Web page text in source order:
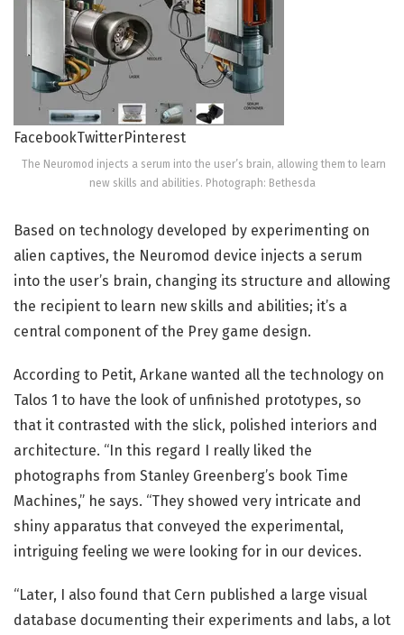
FacebookTwitterPinterest
The Neuromod injects a serum into the user’s brain, allowing them to learn
new skills and abilities. Photograph: Bethesda
Based on technology developed by experimenting on
alien captives, the Neuromod device injects a serum
into the user’s brain, changing its structure and allowing
the recipient to learn new skills and abilities; it’s a
central component of the Prey game design.
According to Petit, Arkane wanted all the technology on
Talos 1 to have the look of unfinished prototypes, so
that it contrasted with the slick, polished interiors and
architecture. “In this regard I really liked the
photographs from Stanley Greenberg’s book Time
Machines,” he says. “They showed very intricate and
shiny apparatus that conveyed the experimental,
intriguing feeling we were looking for in our devices.
“Later, I also found that Cern published a large visual
database documenting their experiments and labs, a lot